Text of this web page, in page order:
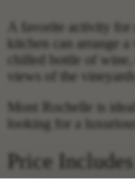
A favorite activity for
kitchen can arrange
chilled bottle of
views of the
Mont Rochelle is
looking for a
Price Includes